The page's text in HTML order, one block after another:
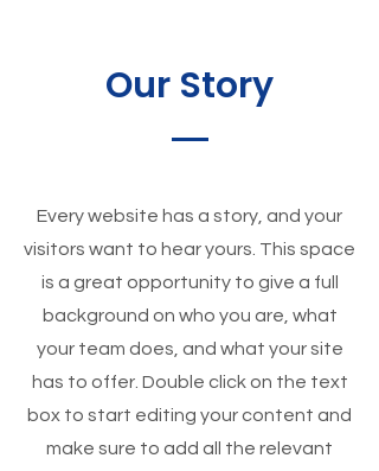
Our Story
Every website has a story, and your
visitors want to hear yours. This space
is a great opportunity to give a full
background on who you are, what
your team does, and what your site
has to offer. Double click on the text
box to start editing your content and
make sure to add all the relevant